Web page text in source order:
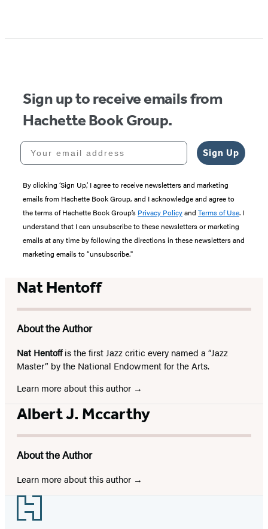
Sign up to receive emails from
Hachette Book Group.
Your email address
Sign Up
By clicking ‘Sign Up,’ I agree to receive newsletters and marketing
emails from Hachette Book Group, and I acknowledge and agree to
the terms of Hachette Book Group’s Privacy Policyand Terms of Use. I
understand that I can unsubscribe to these newsletters or marketing
emails at any time by following the directions in these newsletters and
marketing emails to “unsubscribe."
Nat Hentoff
About the Author
Nat Hentoffis the first Jazz critic every named a “Jazz
Master” by the National Endowment for the Arts.
Learn more about this author
Albert J. Mccarthy
About the Author
Learn more about this author
Footer